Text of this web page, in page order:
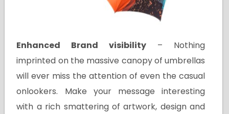
Enhanced Brand visibility – Nothing
imprinted on the massive canopy of umbrellas
will ever miss the attention of even the casual
onlookers. Make your message interesting
with a rich smattering of artwork, design and